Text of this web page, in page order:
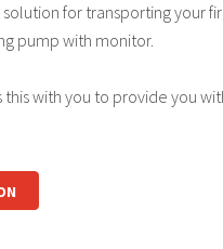
for transporting your
pump with monitor.
this with you to provide you